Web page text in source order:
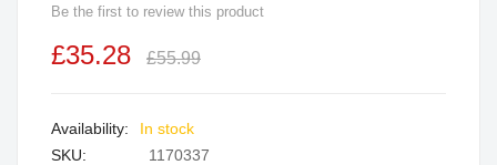
of
gallery
Be the first to review this product
£35.28 £55.99
In stock
SKU
1170337